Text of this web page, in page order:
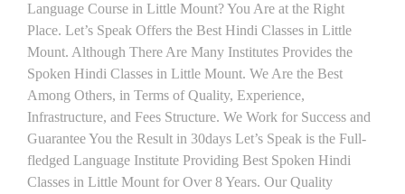
Language Course in Little Mount? You Are at the Right
Place. Let’s Speak Offers the Best Hindi Classes in Little
Mount. Although There Are Many Institutes Provides the
Spoken Hindi Classes in Little Mount. We Are the Best
Among Others, in Terms of Quality, Experience,
Infrastructure, and Fees Structure. We Work for Success and
Guarantee You the Result in 30days Let’s Speak is the Full-
fledged Language Institute Providing Best Spoken Hindi
Classes in Little Mount for Over 8 Years. Our Quality